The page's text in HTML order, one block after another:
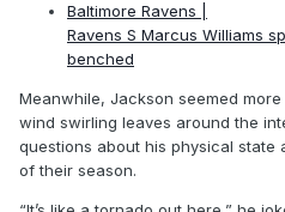
Baltimore Ravens |
Ravens S Marcus Williams
benched
Meanwhile, Jackson seemed
wind swirling leaves around the
questions about his physical state
of their season.